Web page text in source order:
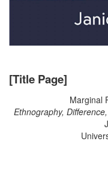
[Title Page]
Marginal
Ethnography,